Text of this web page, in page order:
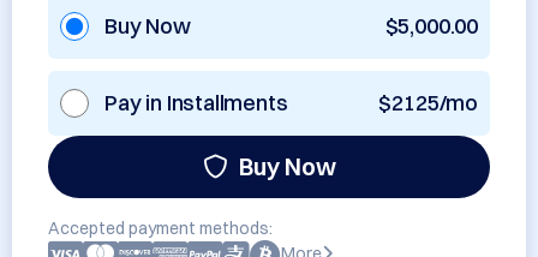
Buy Now $5,000.00
Pay in Installments $2125/mo
Buy Now
Accepted payment methods: